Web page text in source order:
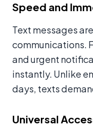
Speed and
Text messages
communications.
and urgent
instantly. Unlike
days, texts
Universal